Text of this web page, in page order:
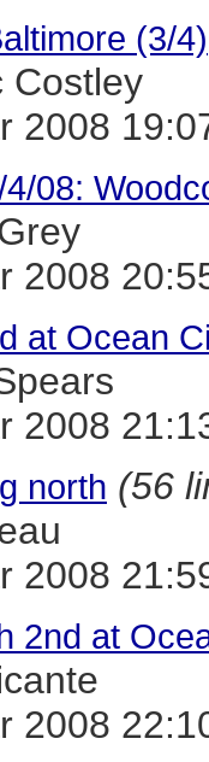
(3/4)
Costley
2008
08:
2008
at Ocean
2008
north (56
2008
2nd at
2008